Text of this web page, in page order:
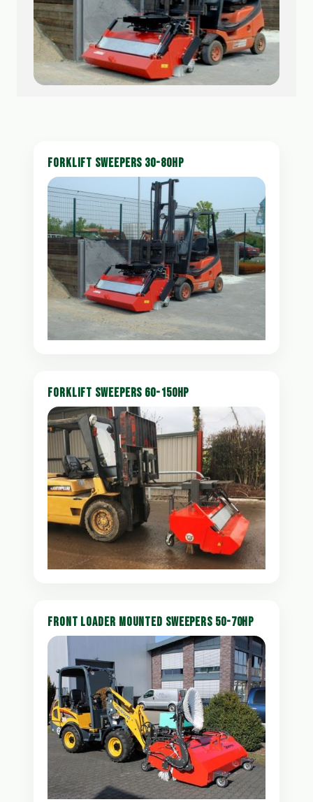
FORKLIFT SWEEPERS 30-80HP
FORKLIFT SWEEPERS 60-150HP
FRONT LOADER MOUNTED SWEEPERS 50-70HP